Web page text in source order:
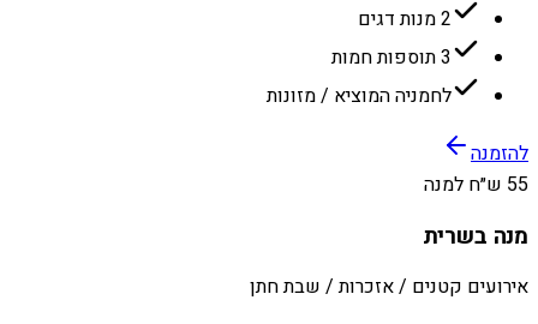
2 מנות דגים
3 תוספות חמות
לחמניה המוציא / מזונות
להזמנה
55 ש״ח למנה
מנה בשרית
אירועים קטנים / אזכרות / שבת חתן